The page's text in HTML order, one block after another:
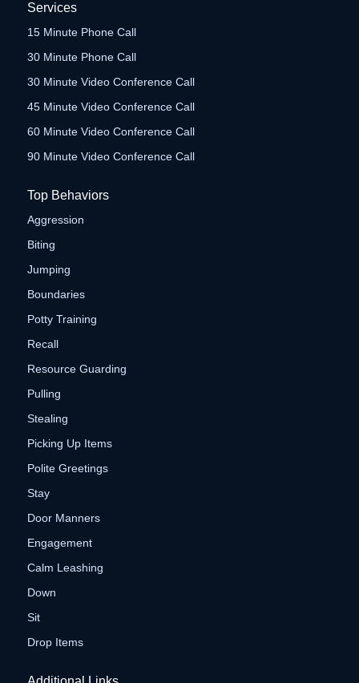
Services
15 Minute Phone Call
30 Minute Phone Call
30 Minute Video Conference Call
45 Minute Video Conference Call
60 Minute Video Conference Call
90 Minute Video Conference Call
Top Behaviors
Aggression
Biting
Jumping
Boundaries
Potty Training
Recall
Resource Guarding
Pulling
Stealing
Picking Up Items
Polite Greetings
Stay
Door Manners
Engagement
Calm Leashing
Down
Sit
Drop Items